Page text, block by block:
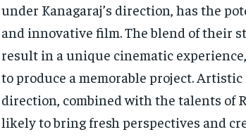
under Kanagaraj’s direction, has the
and innovative film. The blend of their
result in a unique cinematic
to produce a memorable project. Artistic
direction, combined with the talents of
likely to bring fresh perspectives and